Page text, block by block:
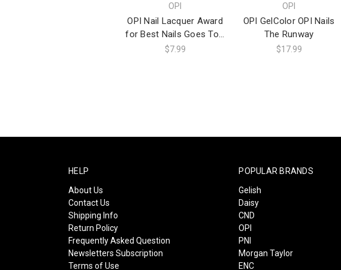
OPI
OPI Nail Lacquer Award
for Best Nails Goes To...
$7.99
OPI
OPI GelColor OPI Nails
The Runway
$17.99
HELP
About Us
Contact Us
Shipping Info
Return Policy
Frequently Asked Question
Newsletters Subscription
Terms of Use
POPULAR BRANDS
Gelish
Daisy
CND
OPI
PNI
Morgan Taylor
ENC